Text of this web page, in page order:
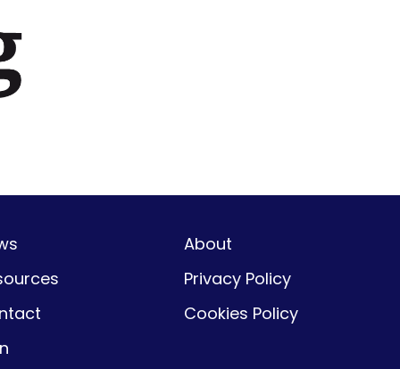
About
Privacy Policy
Cookies Policy